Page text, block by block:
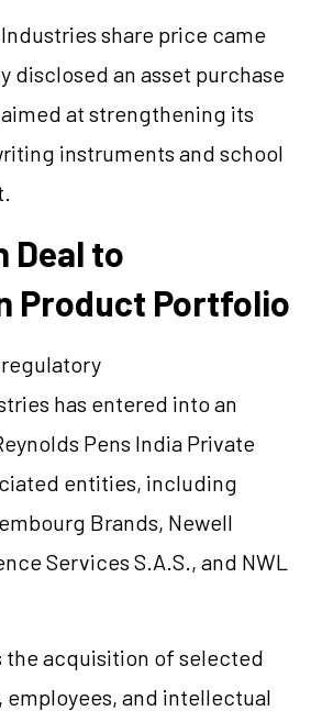
share price came
disclosed an asset purchase
at strengthening its
instruments and school
Deal to
Product Portfolio
has entered into an
Pens India Private
entities, including
Brands, Newell
Services S.A.S., and NWL
the acquisition of selected
employees, and intellectual